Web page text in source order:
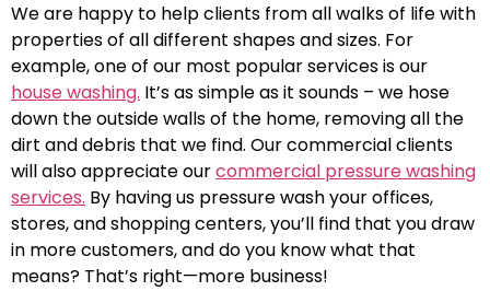
We are happy to help clients from all walks of life with
properties of all different shapes and sizes. For
example, one of our most popular services is our
house washing. It’s as simple as it sounds – we hose
down the outside walls of the home, removing all the
dirt and debris that we find. Our commercial clients
will also appreciate ourcommercial pressure washing
services. By having us pressure wash your offices,
stores, and shopping centers, you’ll find that you draw
in more customers, and do you know what that
means? That’s right—more business!